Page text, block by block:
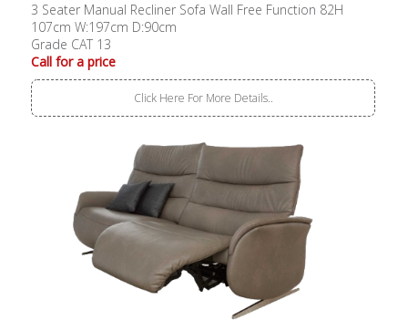
3 Seater Manual Recliner Sofa Wall Free Function 82H
107cm W:197cm D:90cm
Grade CAT 13
Call for a price
Click Here For More Details..